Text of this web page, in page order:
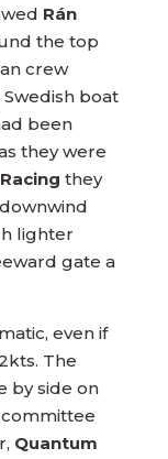
Rán
the top
crew
boat
been
they were
they
lighter
gate a
even if
The
by side on
Quantum